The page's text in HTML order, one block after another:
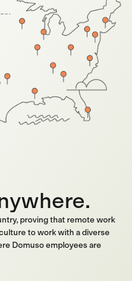
proving that remote work
to work with a diverse
Domuso employees are